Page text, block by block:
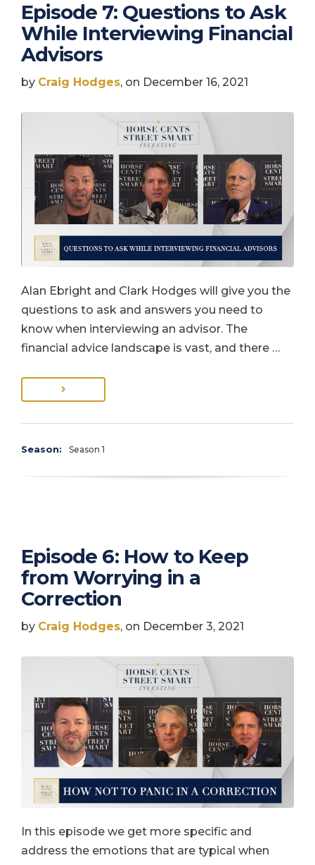
Episode 7: Questions to Ask
While Interviewing Financial
Advisors
by Craig Hodges, on December 16, 2021
Alan Ebright and Clark Hodges will give you the
questions to ask and answers you need to
know when interviewing an advisor. The
financial advice landscape is vast, and there …
Season: Season 1
Episode 6: How to Keep
from Worrying in a
Correction
by Craig Hodges, on December 3, 2021
In this episode we get more specific and
address the emotions that are typical when